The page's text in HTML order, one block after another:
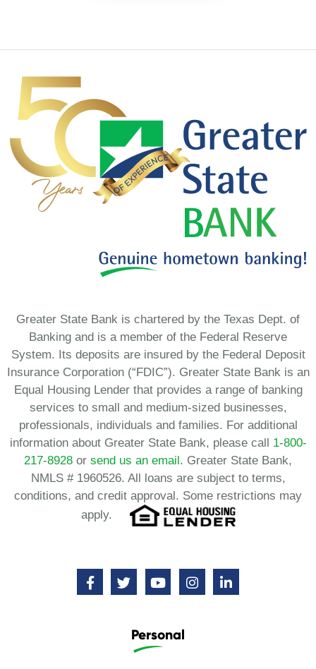
Greater State Bank is chartered by the Texas Dept. of
Banking and is a member of the Federal Reserve
System. Its deposits are insured by the Federal Deposit
Insurance Corporation (“FDIC”). Greater State Bank is an
Equal Housing Lender that provides a range of banking
services to small and medium-sized businesses,
professionals, individuals and families. For additional
information about Greater State Bank, please call 1-800-
217-8928 or send us an email. Greater State Bank,
NMLS # 1960526. All loans are subject to terms,
conditions, and credit approval. Some restrictions may
apply.
Personal